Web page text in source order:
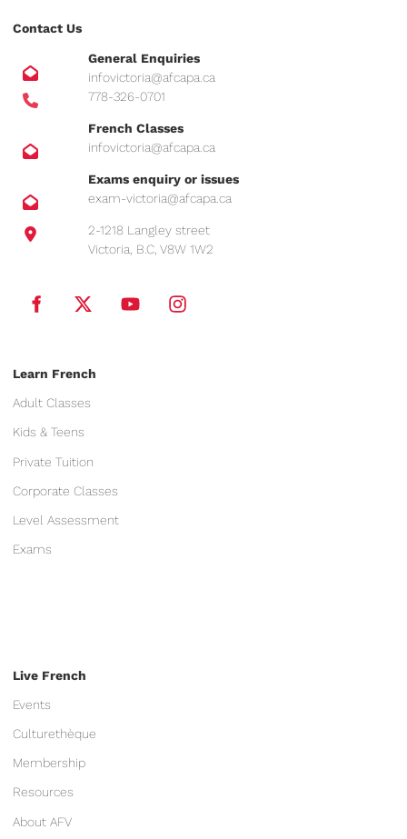
Contact Us
General Enquiries
infovictoria@afcapa.ca
778-326-0701
French Classes
infovictoria@afcapa.ca
Exams enquiry or issues
exam-victoria@afcapa.ca
2-1218 Langley street
Victoria, B.C, V8W 1W2
Learn French
Adult Classes
Kids & Teens
Private Tuition
Corporate Classes
Level Assessment
Exams
Live French
Events
Culturethèque
Membership
Resources
About AFV